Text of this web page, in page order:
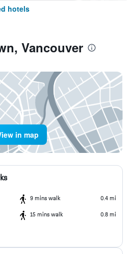
hotels
Vancouver
in map
9 mins walk 0.4 mi
15 mins walk 0.8 mi